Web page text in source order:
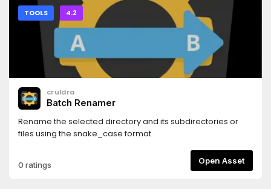
TOOLS 4.2
cruldra
Batch Renamer
Rename the selected directory and its subdirectories or
files using the snake_case format.
0 ratings Open Asset